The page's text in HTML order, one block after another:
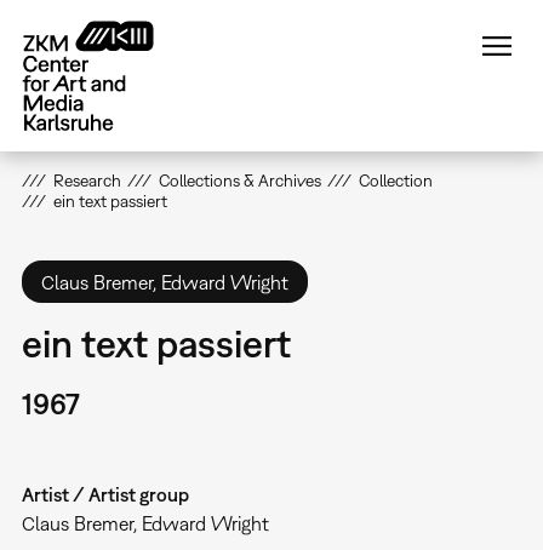
main
content
Research Collections & Archives
Collection
ein text passiert
Claus Bremer, Edward Wright
ein text passiert
1967
Artist / Artist group
Claus Bremer, Edward Wright